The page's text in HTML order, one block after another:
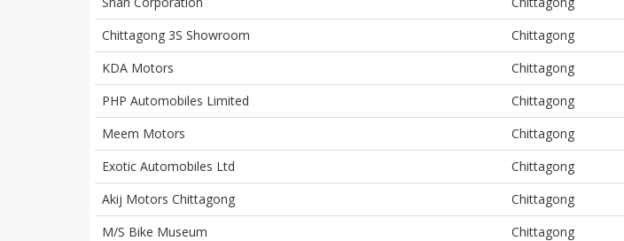
Chittagong 3S Showroom
Chittagong
KDA Motors
Chittagong
PHP Automobiles Limited
Chittagong
Meem Motors
Chittagong
Exotic Automobiles Ltd
Chittagong
Akij Motors Chittagong
Chittagong
M/S Bike Museum
Chittagong